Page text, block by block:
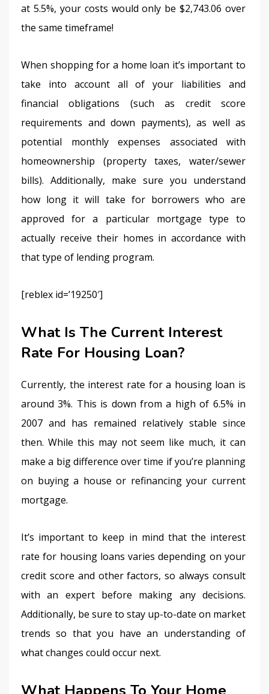
at 5.5%, your costs would only be $2,743.06 over
the same timeframe!
When shopping for a home loan it’s important to
take into account all of your liabilities and
financial obligations (such as credit score
requirements and down payments), as well as
potential monthly expenses associated with
homeownership (property taxes, water/sewer
bills). Additionally, make sure you understand
how long it will take for borrowers who are
approved for a particular mortgage type to
actually receive their homes in accordance with
that type of lending program.
[reblex id=’19250′]
What Is The Current Interest
Rate For Housing Loan?
Currently, the interest rate for a housing loan is
around 3%. This is down from a high of 6.5% in
2007 and has remained relatively stable since
then. While this may not seem like much, it can
make a big difference over time if you’re planning
on buying a house or refinancing your current
mortgage.
It’s important to keep in mind that the interest
rate for housing loans varies depending on your
credit score and other factors, so always consult
with an expert before making any decisions.
Additionally, be sure to stay up-to-date on market
trends so that you have an understanding of
what changes could occur next.